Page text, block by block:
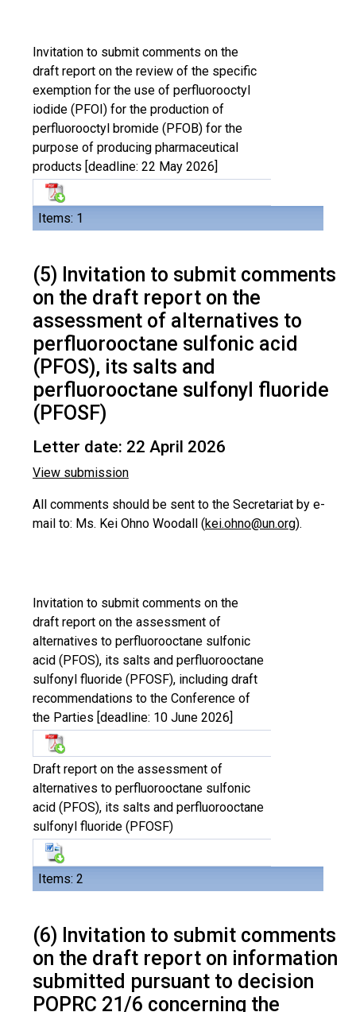
Items: 1
Invitation to submit comments on the
draft report on the review of the specific
exemption for the use of perfluorooctyl
iodide (PFOI) for the production of
perfluorooctyl bromide (PFOB) for the
purpose of producing pharmaceutical
products [deadline: 22 May 2026]
(5) Invitation to submit comments
on the draft report on the
assessment of alternatives to
perfluorooctane sulfonic acid
(PFOS), its salts and
perfluorooctane sulfonyl fluoride
(PFOSF)
Letter date: 22 April 2026
View submission
All comments should be sent to the Secretariat by e-
mail to: Ms. Kei Ohno Woodall (kei.ohno@un.org).
Items: 2
Invitation to submit comments on the
draft report on the assessment of
alternatives to perfluorooctane sulfonic
acid (PFOS), its salts and perfluorooctane
sulfonyl fluoride (PFOSF), including draft
recommendations to the Conference of
the Parties [deadline: 10 June 2026]
Draft report on the assessment of
alternatives to perfluorooctane sulfonic
acid (PFOS), its salts and perfluorooctane
sulfonyl fluoride (PFOSF)
(6) Invitation to submit comments
on the draft report on information
submitted pursuant to decision
POPRC 21/6 concerning the